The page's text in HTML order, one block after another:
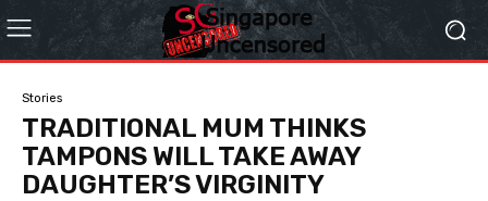
Stories
TRADITIONAL MUM THINKS
TAMPONS WILL TAKE AWAY
DAUGHTER’S VIRGINITY